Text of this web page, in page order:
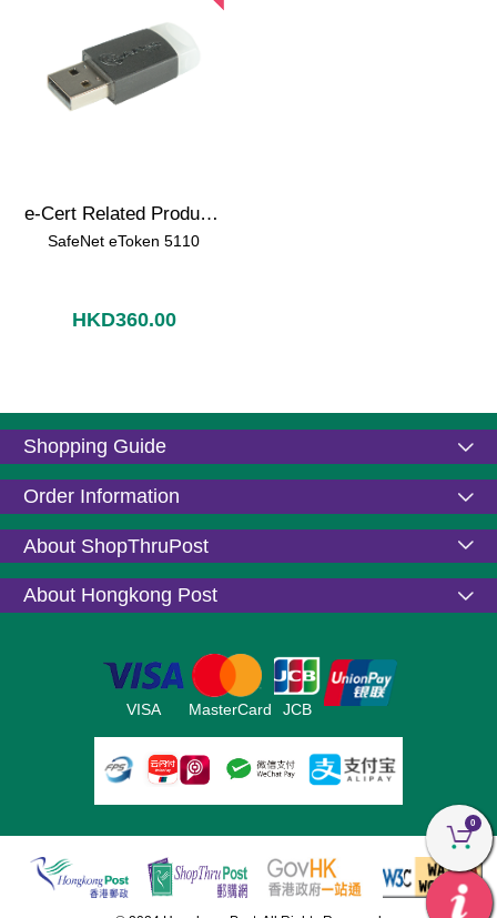
0
e-Cert Related Products
SafeNet eToken 5110
HKD360.00
Shopping Guide
Order Information
About ShopThruPost
About Hongkong Post
VISA MasterCard JCB